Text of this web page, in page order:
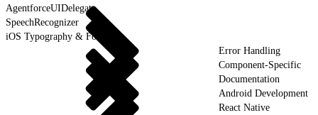
AgentforceUIDelegate
SpeechRecognizer
iOS Typography & Fonts
Error Handling
Component-Specific
Documentation
Android Development
React Native